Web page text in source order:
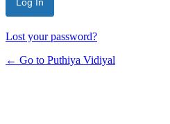
Lost your password?
← Go to Puthiya Vidiyal